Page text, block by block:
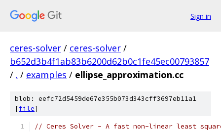
Sign in
ceres-solver / ceres-solver /
b652d3b4f1ab83b6200d62b0c1fe45ec00793857
/ . / examples / ellipse_approximation.cc
blob: eefc72d5459de67e355b073d343cff3697eb11a1
[file]
// Ceres Solver - A fast non-linear least